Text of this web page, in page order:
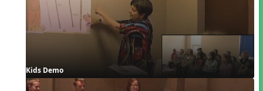
Kids Demo